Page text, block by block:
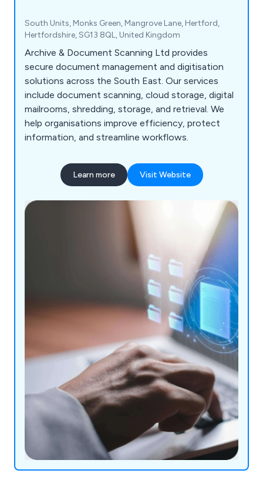
South Units, Monks Green, Mangrove Lane, Hertford,
Hertfordshire, SG13 8QL, United Kingdom
Archive & Document Scanning Ltd provides
secure document management and digitisation
solutions across the South East. Our services
include document scanning, cloud storage, digital
mailrooms, shredding, storage, and retrieval. We
help organisations improve efficiency, protect
information, and streamline workflows.
Learn more Visit Website